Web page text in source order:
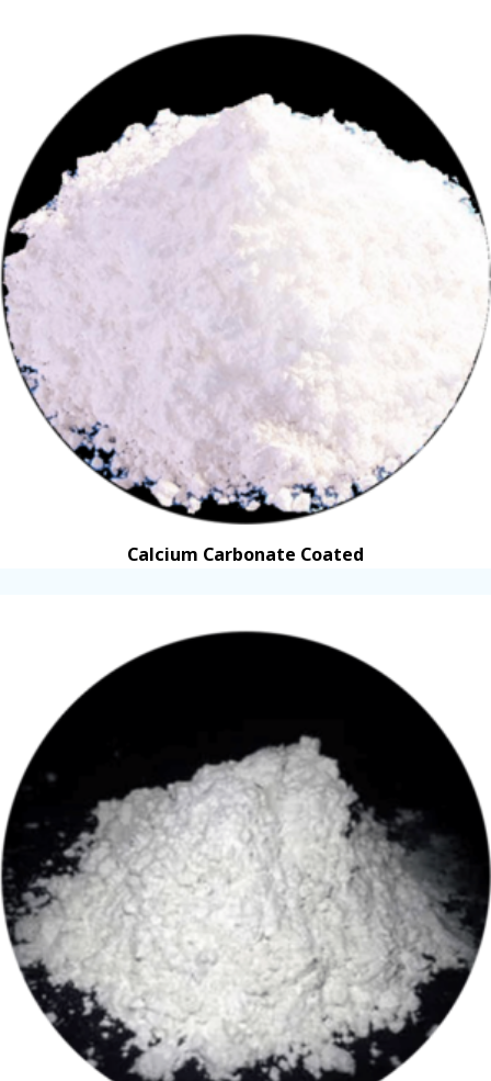
Calcium Carbonate Coated